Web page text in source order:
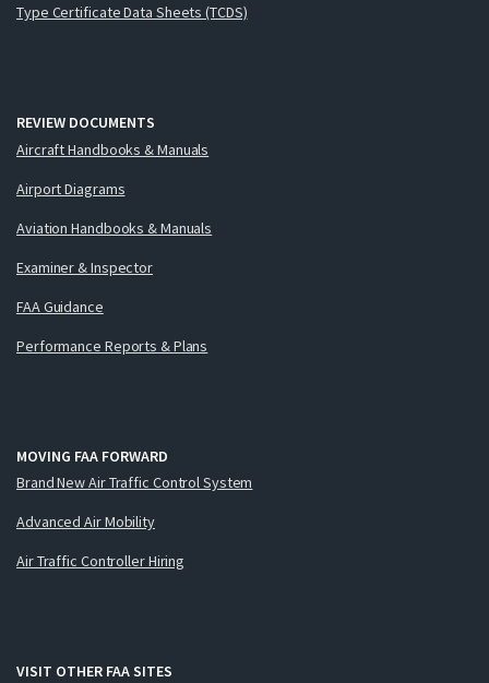
Type Certificate Data Sheets (TCDS)
REVIEW DOCUMENTS
Aircraft Handbooks & Manuals
Airport Diagrams
Aviation Handbooks & Manuals
Examiner & Inspector
FAA Guidance
Performance Reports & Plans
MOVING FAA FORWARD
Brand New Air Traffic Control System
Advanced Air Mobility
Air Traffic Controller Hiring
VISIT OTHER FAA SITES